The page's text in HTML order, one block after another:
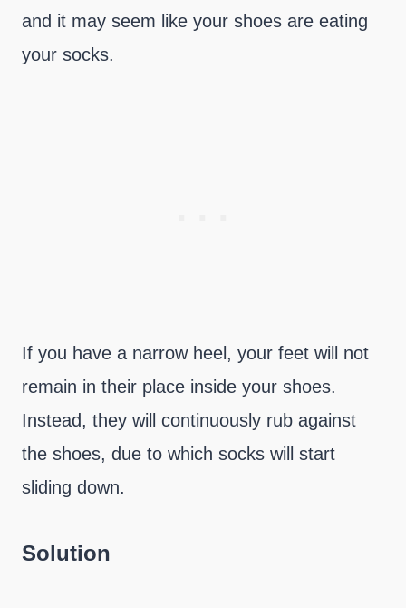
and it may seem like your shoes are eating
your socks.
If you have a narrow heel, your feet will not
remain in their place inside your shoes.
Instead, they will continuously rub against
the shoes, due to which socks will start
sliding down.
Solution